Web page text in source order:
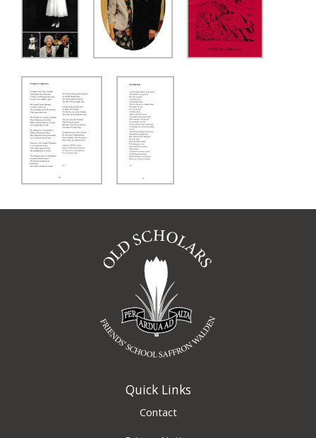
Quick Links
Contact